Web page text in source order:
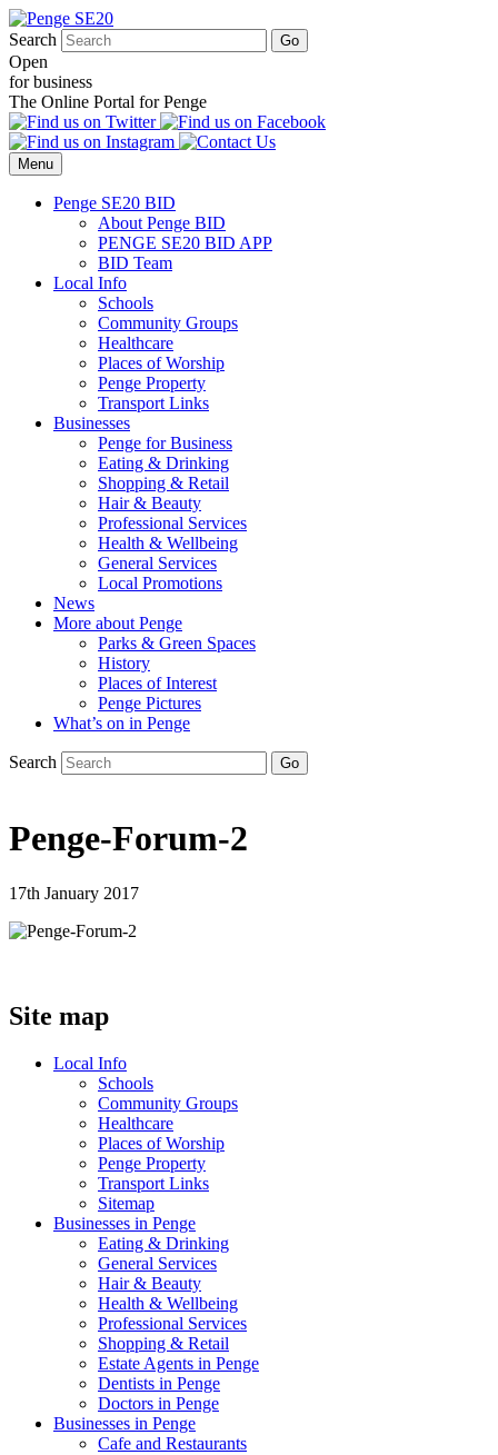
Search
Open
for business
The Online Portal for Penge
Menu
Penge SE20 BID
About Penge BID
PENGE SE20 BID APP
BID Team
Local Info
Schools
Community Groups
Healthcare
Places of Worship
Penge Property
Transport Links
Businesses
Penge for Business
Eating & Drinking
Shopping & Retail
Hair & Beauty
Professional Services
Health & Wellbeing
General Services
Local Promotions
News
More about Penge
Parks & Green Spaces
History
Places of Interest
Penge Pictures
What’s on in Penge
Search
Penge-Forum-2
17th January 2017
Site map
Local Info
Schools
Community Groups
Healthcare
Places of Worship
Penge Property
Transport Links
Sitemap
Businesses in Penge
Eating & Drinking
General Services
Hair & Beauty
Health & Wellbeing
Professional Services
Shopping & Retail
Estate Agents in Penge
Dentists in Penge
Doctors in Penge
Businesses in Penge
Cafe and Restaurants